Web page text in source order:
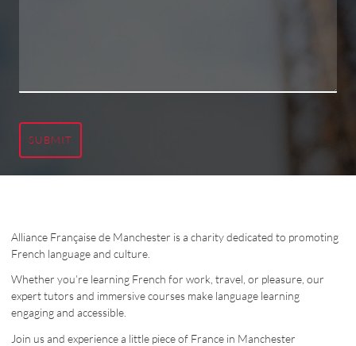
SUBMIT
Alliance Française de Manchester is a charity dedicated to promoting
French language and culture.
Whether you’re learning French for work, travel, or pleasure, our
expert tutors and immersive courses make language learning
engaging and accessible.
Join us and experience a little piece of France in Manchester